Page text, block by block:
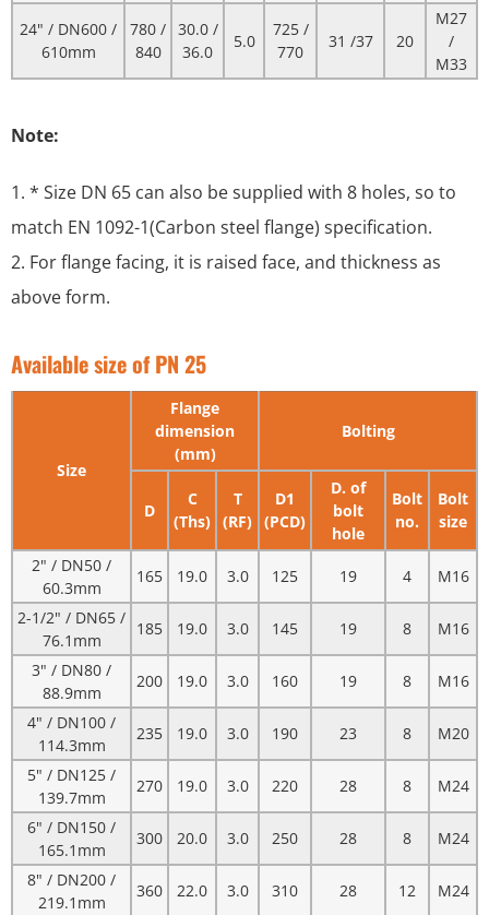
24" / DN600 /
610mm
780 /
840
30.0 /
36.0
5.0
725 /
770
31 /37 20
M27
/
M33
Note:
1. * Size DN 65 can also be supplied with 8 holes, so to
match EN 1092-1(Carbon steel flange) specification.
2. For flange facing, it is raised face, and thickness as
above form.
Available size of PN 25
Size
Flange
dimension
(mm)
Bolting
D
C
(Ths)
T
(RF)
D1
(PCD)
D. of
bolt
hole
Bolt
no.
Bolt
size
2" / DN50 /
60.3mm
165 19.0 3.0 125 19 4
M16
2-1/2" / DN65 /
76.1mm
185 19.0 3.0 145 19 8
M16
3" / DN80 /
88.9mm
200 19.0 3.0 160 19 8
M16
4" / DN100 /
114.3mm
235 19.0 3.0 190 23 8
M20
5" / DN125 /
139.7mm
270 19.0 3.0 220 28 8
M24
6" / DN150 /
165.1mm
300 20.0 3.0 250 28 8
M24
8" / DN200 /
219.1mm
360 22.0 3.0 310 28 12
M24